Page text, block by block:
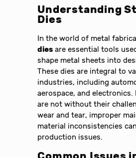
Understanding
Dies
In the world of metal
dies are essential tools
shape metal sheets into
These dies are integral to
industries, including
aerospace, and electronics.
are not without their
wear and tear, improper
material inconsistencies
production issues.